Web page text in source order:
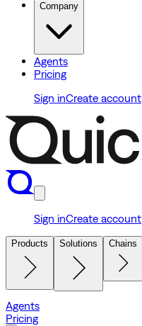
Company
Agents
Pricing
Sign inCreate account
Sign inCreate account
Products Solutions Chains
Agents
Pricing